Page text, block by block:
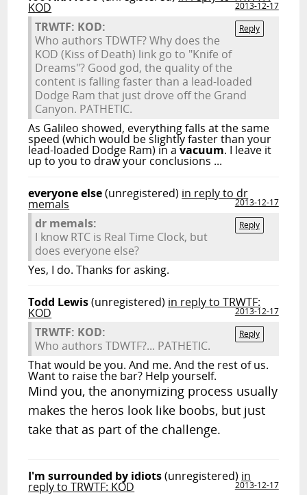
KOD
2013-12-17
Reply
TRWTF: KOD:
Who authors TDWTF? Why does the
KOD (Kiss of Death) link go to "Knife of
Dreams"? Good god, the quality of the
content is falling faster than a lead-loaded
Dodge Ram that just drove off the Grand
Canyon. PATHETIC.
As Galileo showed, everything falls at the same
speed (which would be slightly faster than your
lead-loaded Dodge Ram) in avacuum. I leave it
up to you to draw your conclusions ...
everyone else(unregistered) in reply to dr
memals
2013-12-17
Reply
dr memals:
I know RTC is Real Time Clock, but
does everyone else?
Yes, I do. Thanks for asking.
Todd Lewis(unregistered) in reply to TRWTF:
KOD
2013-12-17
Reply
TRWTF: KOD:
Who authors TDWTF?... PATHETIC.
That would be you. And me. And the rest of us.
Want to raise the bar? Help yourself.
Mind you, the anonymizing process usually
makes the heros look like boobs, but just
take that as part of the challenge.
I'm surrounded by idiots(unregistered) in
reply to TRWTF: KOD
2013-12-17